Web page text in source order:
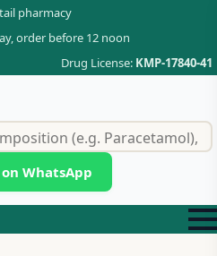
pharmacy
order before 12 noon
Drug License: KMP-17840-41
WhatsApp